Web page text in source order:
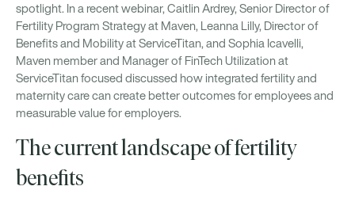
spotlight. In a recent webinar, Caitlin Ardrey, Senior Director of
Fertility Program Strategy at Maven, Leanna Lilly, Director of
Benefits and Mobility at ServiceTitan, and Sophia Icavelli,
Maven member and Manager of FinTech Utilization at
ServiceTitan focused discussed how integrated fertility and
maternity care can create better outcomes for employees and
measurable value for employers.
The current landscape of fertility
benefits